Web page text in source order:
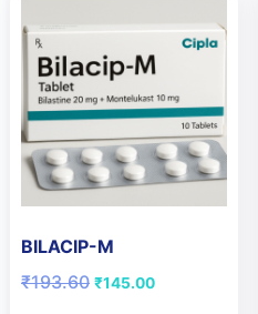
BILACIP-M
₹193.60 Original
₹145.00Current